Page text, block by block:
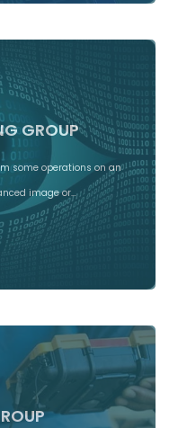
GROUP
some operations on an
image or…